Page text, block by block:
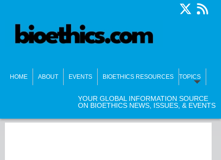
HOME ABOUT EVENTS BIOETHICS RESOURCES TOPICS
YOUR GLOBAL INFORMATION SOURCE
ON BIOETHICS NEWS, ISSUES, & EVENTS